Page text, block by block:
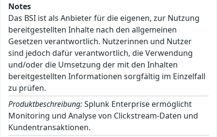
Notes
Das BSI ist als Anbieter für die eigenen, zur Nutzung
bereitgestellten Inhalte nach den allgemeinen
Gesetzen verantwortlich. Nutzerinnen und Nutzer
sind jedoch dafür verantwortlich, die Verwendung
und/oder die Umsetzung der mit den Inhalten
bereitgestellten Informationen sorgfältig im Einzelfall
zu prüfen.
Produktbeschreibung:Splunk Enterprise ermöglicht
Monitoring und Analyse von Clickstream-Daten und
Kundentransaktionen.